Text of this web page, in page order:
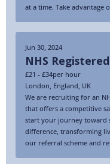
at a time. Take advantage
Jun 30, 2024
NHS
£21 - £34per hour
London England UK
We are recruiting for an
that offers a competitive
start your journey toward
difference, transforming
our referral scheme and